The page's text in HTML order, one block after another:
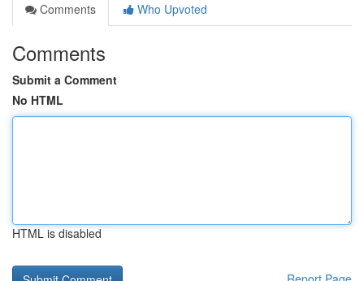
Comments
Who Upvoted
Comments
Submit a Comment
No HTML
HTML is disabled